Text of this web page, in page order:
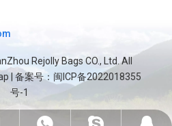
Rejolly Bags CO., Ltd. All
| 备案号： 闽ICP备2022018355
号-1